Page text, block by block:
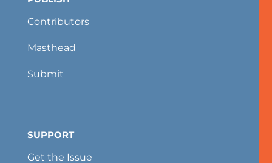
Contributors
Masthead
Submit
SUPPORT
Get the Issue